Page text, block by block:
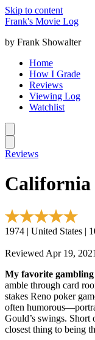
Skip to content
Frank's Movie Log
by Frank Showalter
Home
How I Grade
Reviews
Viewing Log
Watchlist
Reviews
1974 | United States |
Reviewed Apr 19, 2021
My favorite gambling
amble through card
stakes Reno poker
often
Gould’s swings. Short
closest thing to being